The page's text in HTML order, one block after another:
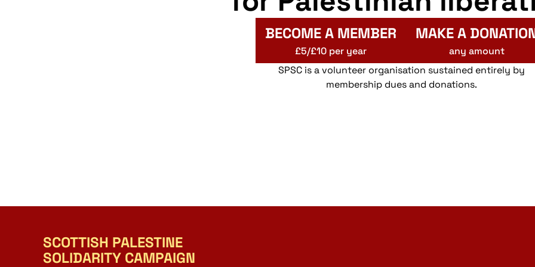
BECOME A MEMBER
£5/£10 per year
MAKE A
any amount
SPSC is a volunteer organisation sustained entirely by
membership dues and donations.
SCOTTISH PALESTINE
SOLIDARITY CAMPAIGN